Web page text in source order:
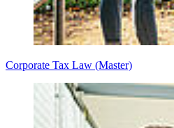
Corporate Tax Law (Master)